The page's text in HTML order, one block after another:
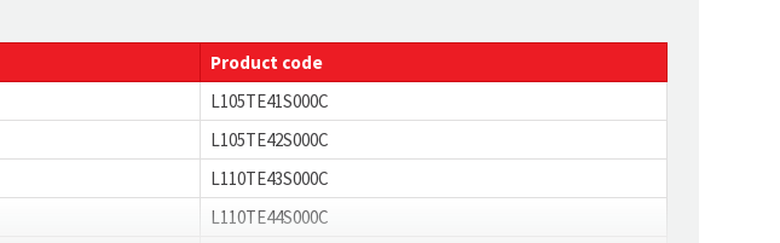
Product code
L105TE41S000C
L105TE42S000C
L110TE43S000C
L110TE44S000C